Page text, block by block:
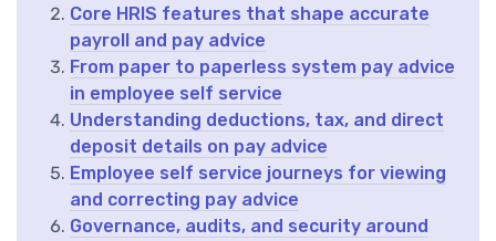
Core HRIS features that shape accurate
payroll and pay advice
From paper to paperless system pay advice
in employee self service
Understanding deductions, tax, and direct
deposit details on pay advice
Employee self service journeys for viewing
and correcting pay advice
Governance, audits, and security around